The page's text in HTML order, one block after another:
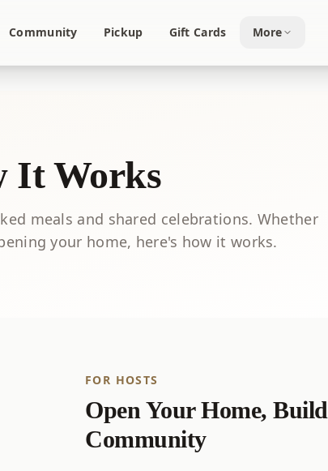
Community Pickup Gift Cards More
It Works
meals and shared celebrations. Whether
your home, here's how it works.
FOR HOSTS
Open Your Home, Build
Community